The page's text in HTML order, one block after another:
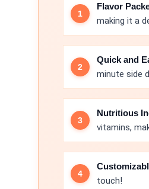
Flavor
making it a
Quick and
minute side
Nutritious
vitamins,
touch!